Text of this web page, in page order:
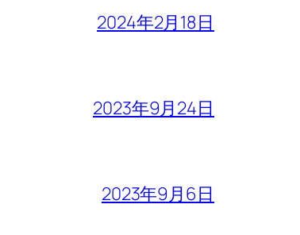
2024年2月18日
2023年9月24日
2023年9月6日